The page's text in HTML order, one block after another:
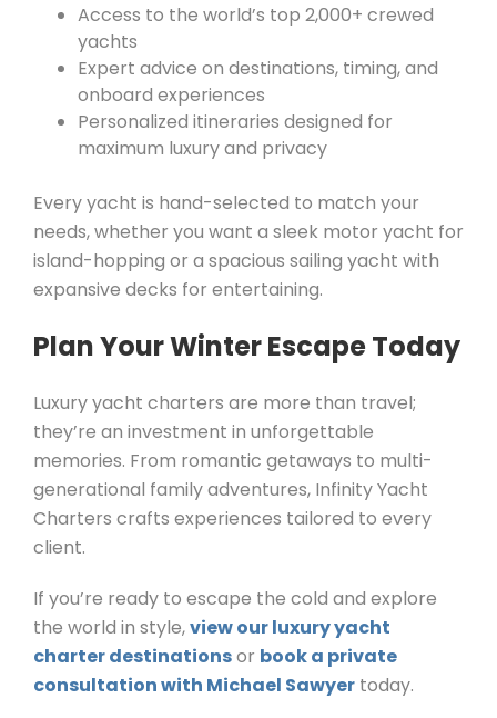
Access to the world’s top 2,000+ crewed
yachts
Expert advice on destinations, timing, and
onboard experiences
Personalized itineraries designed for
maximum luxury and privacy
Every yacht is hand-selected to match your
needs, whether you want a sleek motor yacht for
island-hopping or a spacious sailing yacht with
expansive decks for entertaining.
Plan Your Winter Escape Today
Luxury yacht charters are more than travel;
they’re an investment in unforgettable
memories. From romantic getaways to multi-
generational family adventures, Infinity Yacht
Charters crafts experiences tailored to every
client.
If you’re ready to escape the cold and explore
the world in style,view our luxury yacht
charter destinationsor book a private
consultation with Michael Sawyer today.